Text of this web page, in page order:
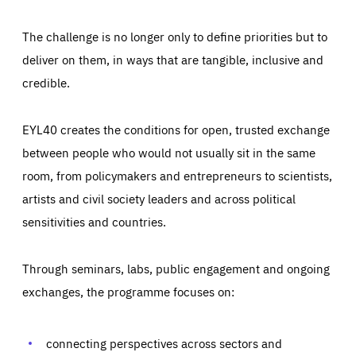
The challenge is no longer only to define priorities but to
deliver on them, in ways that are tangible, inclusive and
credible.
EYL40 creates the conditions for open, trusted exchange
between people who would not usually sit in the same
room, from policymakers and entrepreneurs to scientists,
artists and civil society leaders and across political
sensitivities and countries.
Through seminars, labs, public engagement and ongoing
exchanges, the programme focuses on:
connecting perspectives across sectors and
Essentials Essentials
Those cookies are essentials to the functioning of the site
preferences, logging in, or filling out forms. You can set